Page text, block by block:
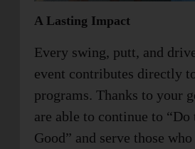
A Lasting Impact
Every swing, putt, and
event contributes directly
programs. Thanks to your
are able to continue to “Do
Good” and serve those